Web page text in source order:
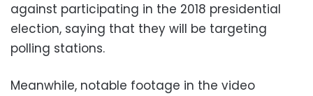
against participating in the 2018 presidential
election, saying that they will be targeting
polling stations.
Meanwhile, notable footage in the video